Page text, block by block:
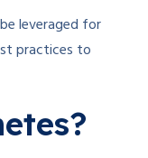
leveraged for
practices to